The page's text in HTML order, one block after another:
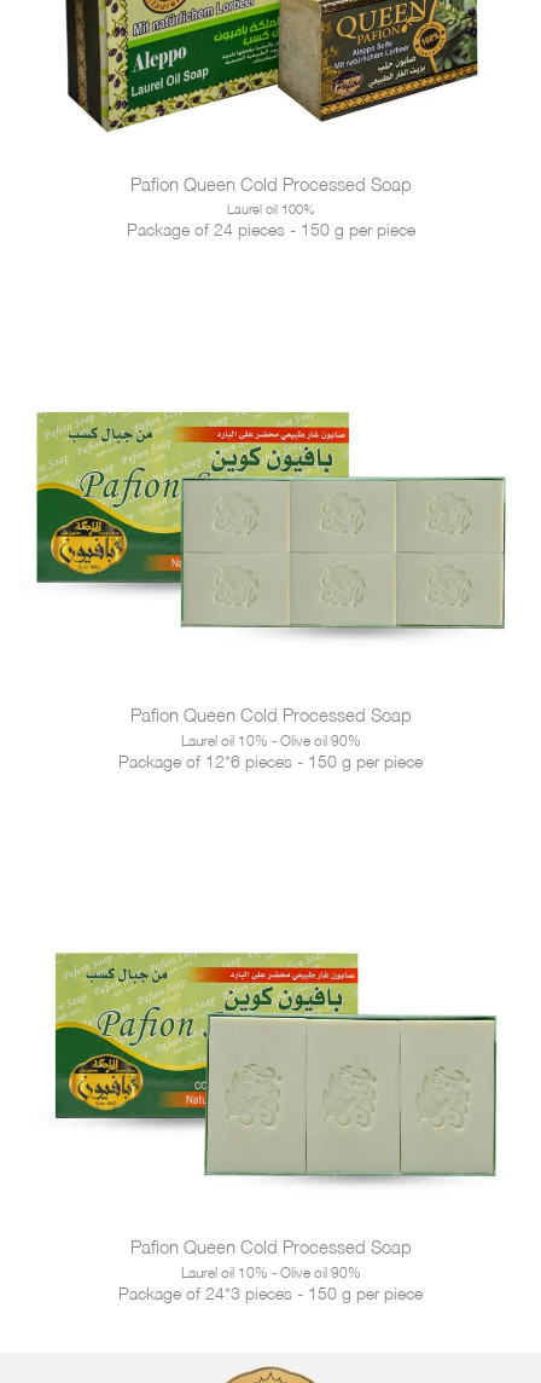
Pafion Queen Cold Processed Soap
Laurel oil 100%
Package of 24 pieces - 150 g per piece
Pafion Queen Cold Processed Soap
Laurel oil 10% - Olive oil 90%
Package of 12*6 pieces - 150 g per piece
Pafion Queen Cold Processed Soap
Laurel oil 10% - Olive oil 90%
Package of 24*3 pieces - 150 g per piece